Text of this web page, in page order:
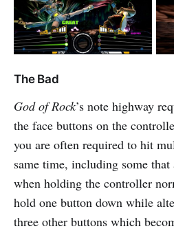
The Bad
God of Rock’s note highway
the face buttons on the
you are often required to hit
same time, including some
when holding the controller
hold one button down while
three other buttons which